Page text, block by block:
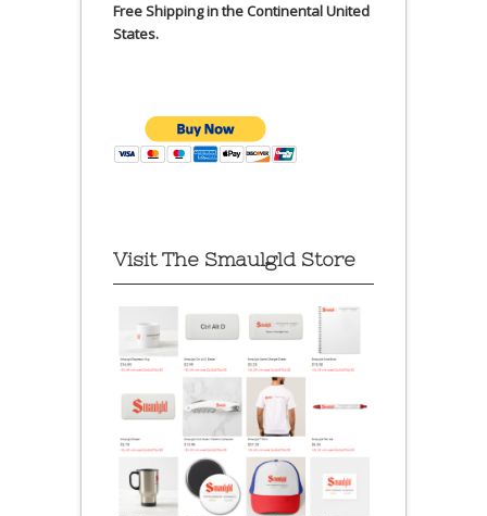
Free Shipping in the Continental United
States.
Visit The Smaulgld Store